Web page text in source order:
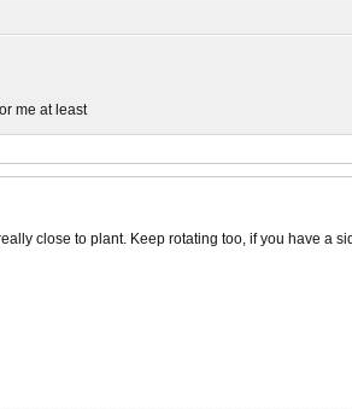
me at least
close to plant. Keep rotating too, if you have a